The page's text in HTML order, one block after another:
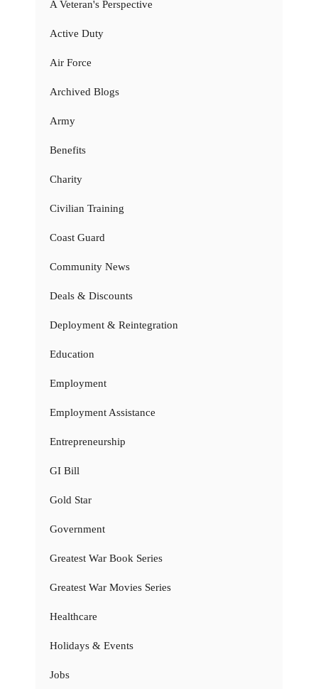
A Veteran's Perspective
Active Duty
Air Force
Archived Blogs
Army
Benefits
Charity
Civilian Training
Coast Guard
Community News
Deals & Discounts
Deployment & Reintegration
Education
Employment
Employment Assistance
Entrepreneurship
GI Bill
Gold Star
Government
Greatest War Book Series
Greatest War Movies Series
Healthcare
Holidays & Events
Jobs